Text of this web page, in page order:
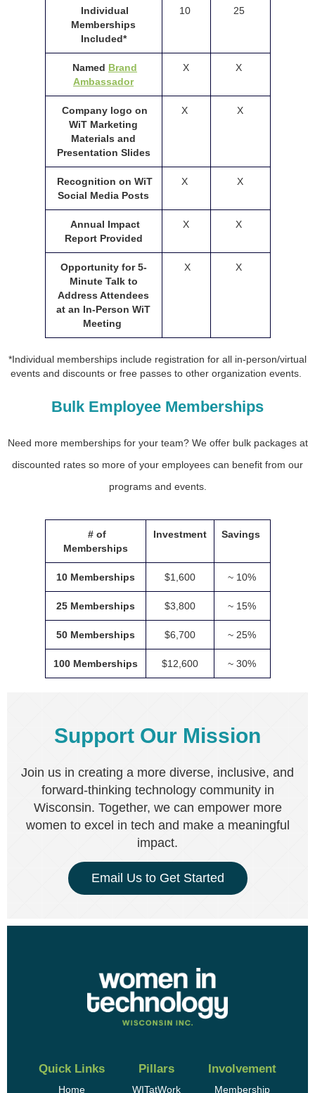
Individual
Memberships
Included*
10 25
Named Brand
Ambassador
X X
Company logo on
WiT Marketing
Materials and
Presentation Slides
X X
Recognition on WiT
Social Media Posts
X X
Annual Impact
Report Provided
X X
Opportunity for 5-
Minute Talk to
Address Attendees
at an In-Person WiT
Meeting
X X
*Individual memberships include registration for all in-person/virtual
events and discounts or free passes to other organization events.
Bulk Employee Memberships
Need more memberships for your team? We offer bulk packages at
discounted rates so more of your employees can benefit from our
programs and events.
# of
Memberships
Investment Savings
10 Memberships $1,600 ~ 10%
25 Memberships $3,800 ~ 15%
50 Memberships $6,700 ~ 25%
100 Memberships $12,600 ~ 30%
Support Our Mission
Join us in creating a more diverse, inclusive, and
forward-thinking technology community in
Wisconsin. Together, we can empower more
women to excel in tech and make a meaningful
impact.
Email Us to Get Started
Quick Links
Home
Pillars
WITatWork
Involvement
Membership